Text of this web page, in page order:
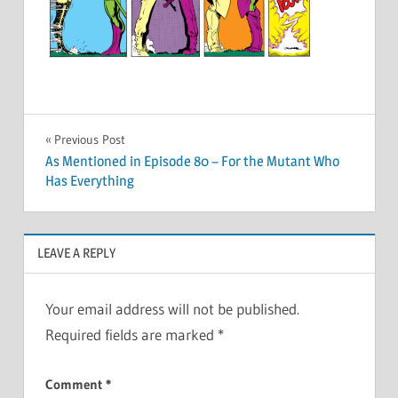
Post
navigation
Previous Post
As Mentioned in Episode 80 – For the Mutant Who
Has Everything
LEAVE A REPLY
Your email address will not be published.
Required fields are marked *
Comment *